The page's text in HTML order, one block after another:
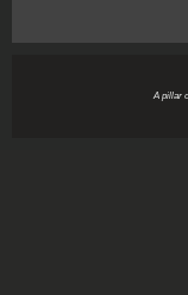
A pillar